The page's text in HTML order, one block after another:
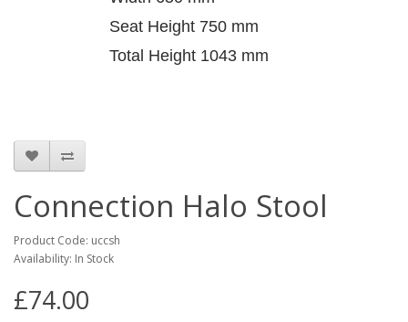
Seat Height 750 mm
Total Height 1043 mm
Connection Halo Stool
Product Code: uccsh
Availability: In Stock
£74.00